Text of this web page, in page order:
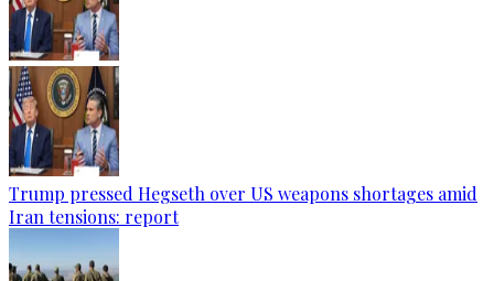
Trump pressed Hegseth over US weapons shortages amid
Iran tensions: report